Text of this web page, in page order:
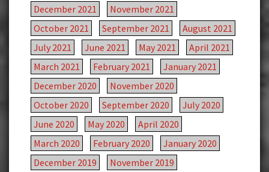
December 2021
November 2021
October 2021
September 2021
August 2021
July 2021
June 2021 May 2021
April 2021
March 2021
February 2021
January 2021
December 2020
November 2020
October 2020
September 2020
July 2020
June 2020
May 2020
April 2020
March 2020
February 2020
January 2020
December 2019
November 2019